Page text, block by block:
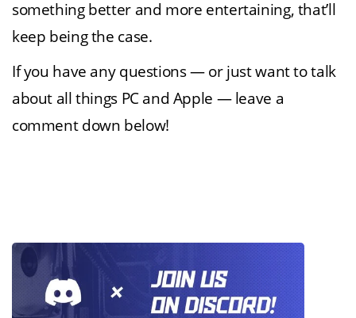
something better and more entertaining, that’ll
keep being the case.
If you have any questions — or just want to talk
about all things PC and Apple — leave a
comment down below!